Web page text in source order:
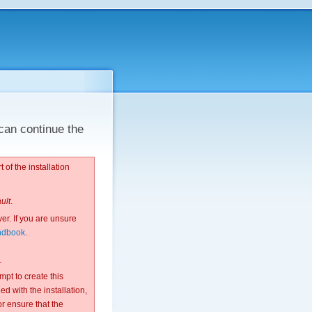
continue the
of the installation
.
If you are unsure
.
to create this
with the installation,
ensure that the